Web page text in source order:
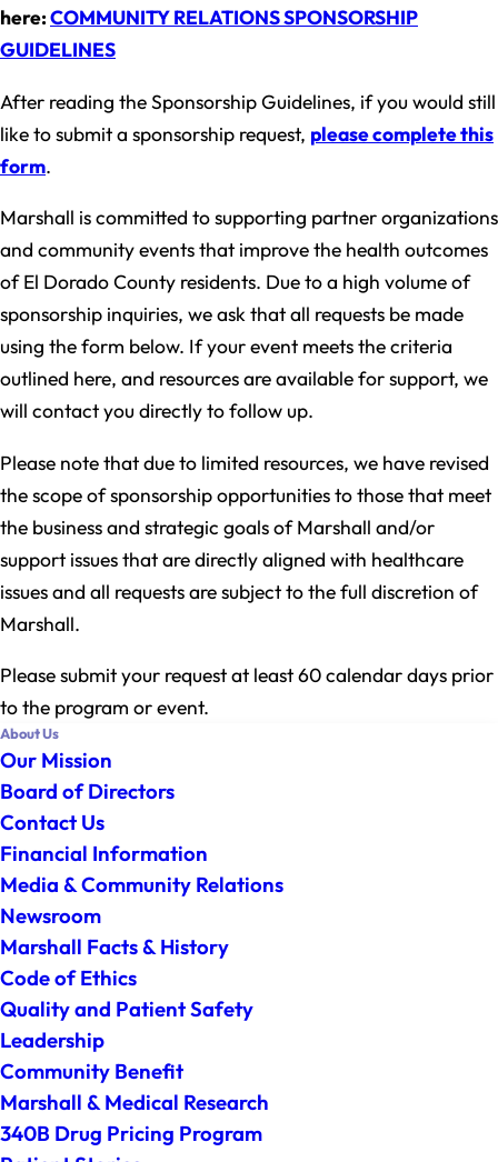
here:COMMUNITY RELATIONS SPONSORSHIP
GUIDELINES
After reading the Sponsorship Guidelines, if you would still
like to submit a sponsorship request, please complete this
form.
Marshall is committed to supporting partner organizations
and community events that improve the health outcomes
of El Dorado County residents. Due to a high volume of
sponsorship inquiries, we ask that all requests be made
using the form below. If your event meets the criteria
outlined here, and resources are available for support, we
will contact you directly to follow up.
Please note that due to limited resources, we have revised
the scope of sponsorship opportunities to those that meet
the business and strategic goals of Marshall and/or
support issues that are directly aligned with healthcare
issues and all requests are subject to the full discretion of
Marshall.
Please submit your request at least 60 calendar days prior
to the program or event.
About Us
Our Mission
Board of Directors
Contact Us
Financial Information
Media & Community Relations
Newsroom
Marshall Facts & History
Code of Ethics
Quality and Patient Safety
Leadership
Community Benefit
Marshall & Medical Research
340B Drug Pricing Program